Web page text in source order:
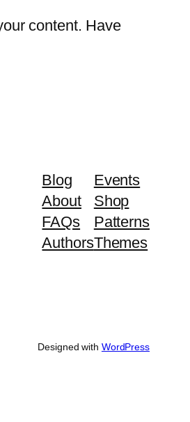
content. Have
Blog
About
FAQs
Authors
Events
Shop
Patterns
Themes
Designed with WordPress